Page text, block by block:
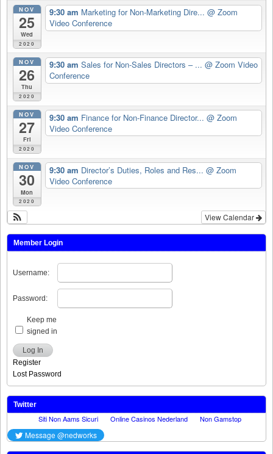
NOV
25
Wed
2020
9:30 am Marketing for Non-Marketing Dire... @ Zoom
Video Conference
NOV
26
Thu
2020
9:30 am Sales for Non-Sales Directors – ... @ Zoom Video
Conference
NOV
27
Fri
2020
9:30 am Finance for Non-Finance Director... @ Zoom
Video Conference
NOV
30
Mon
2020
9:30 am Director’s Duties, Roles and Res... @ Zoom
Video Conference
View Calendar
Member Login
Username:
Password:
Keep me
signed in
Log In
Register
Lost Password
Twitter